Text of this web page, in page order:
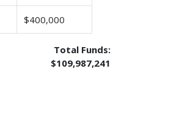
$400,000
Total Funds:
$109,987,241